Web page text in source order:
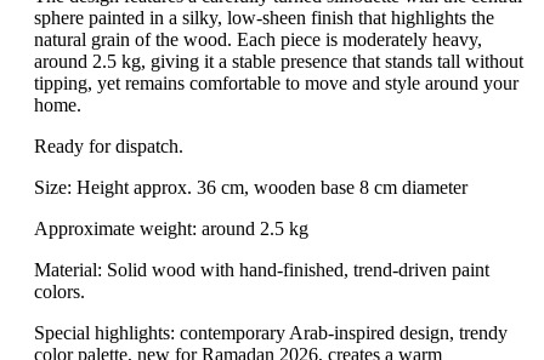
sphere painted in a silky, low-sheen finish that highlights the
natural grain of the wood. Each piece is moderately heavy,
around 2.5 kg, giving it a stable presence that stands tall without
tipping, yet remains comfortable to move and style around your
home.
Ready for dispatch.
Size: Height approx. 36 cm, wooden base 8 cm diameter
Approximate weight: around 2.5 kg
Material: Solid wood with hand-finished, trend-driven paint
colors.
Special highlights: contemporary Arab-inspired design, trendy
color palette, new for Ramadan 2026, creates a warm